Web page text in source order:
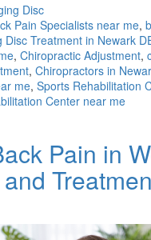
Disc
Pain Specialists near me,
Disc Treatment in Newark
, Chiropractic Adjustment,
, Chiropractors in
me, Sports Rehabilitation
Center near me
Pain in